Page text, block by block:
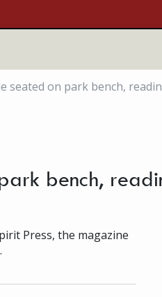
seated on park bench,
bench,
Press, the magazine